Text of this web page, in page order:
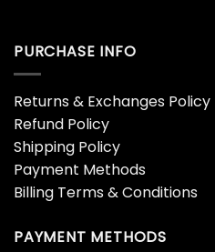
PURCHASE INFO
Returns & Exchanges Policy
Refund Policy
Shipping Policy
Payment Methods
Billing Terms & Conditions
PAYMENT METHODS